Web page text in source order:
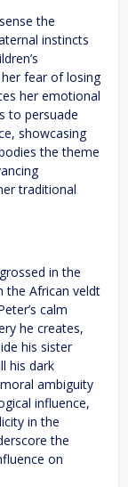
the
instincts
fear of losing
her emotional
to persuade
showcasing
the theme
traditional
in the
the African veldt
calm
he creates,
his sister
his dark
ambiguity
influence,
in the
the
on